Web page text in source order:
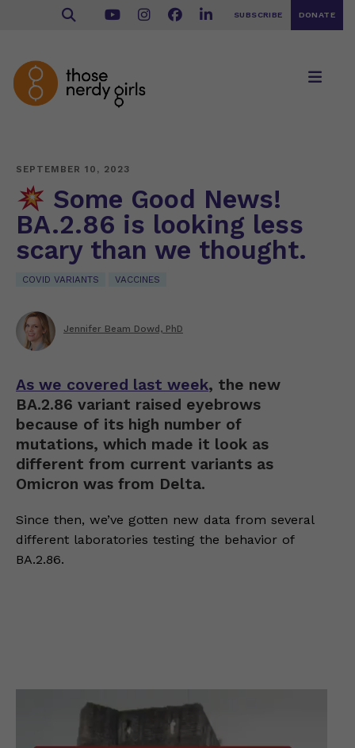
SUBSCRIBE DONATE
SEPTEMBER 10, 2023
Some Good News!
BA.2.86 is looking less
scary than we thought.
COVID VARIANTS VACCINES
Jennifer Beam Dowd, PhD
As we covered last week, the new
BA.2.86 variant raised eyebrows
because of its high number of
mutations, which made it look as
different from current variants as
Omicron was from Delta.
Since then, we’ve gotten new data from several
different laboratories testing the behavior of
BA.2.86.